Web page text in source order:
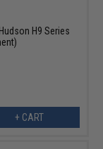
H9 Series
+ CART